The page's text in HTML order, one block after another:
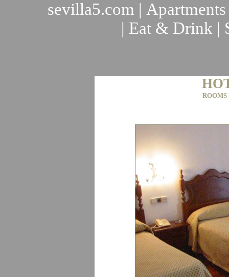
sevilla5.com | Apartments
| Eat & Drink |